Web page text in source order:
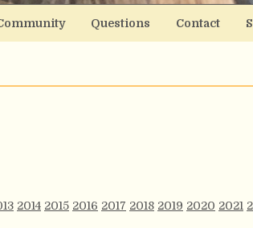
Questions Contact
2014 2015 2016 2017 2018 2019 2020 2021